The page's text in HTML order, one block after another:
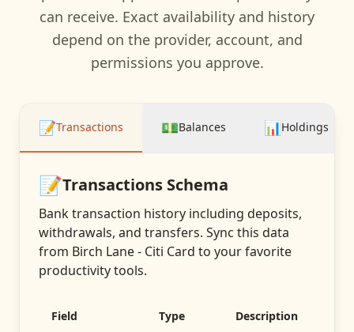
can receive. Exact availability and history
depend on the provider, account, and
permissions you approve.
📝Transactions 💵Balances 📊Holdings
📝Transactions Schema
Bank transaction history including deposits,
withdrawals, and transfers. Sync this data
from Birch Lane - Citi Card to your favorite
productivity tools.
Field Type Description